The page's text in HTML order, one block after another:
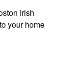
Irish
your home